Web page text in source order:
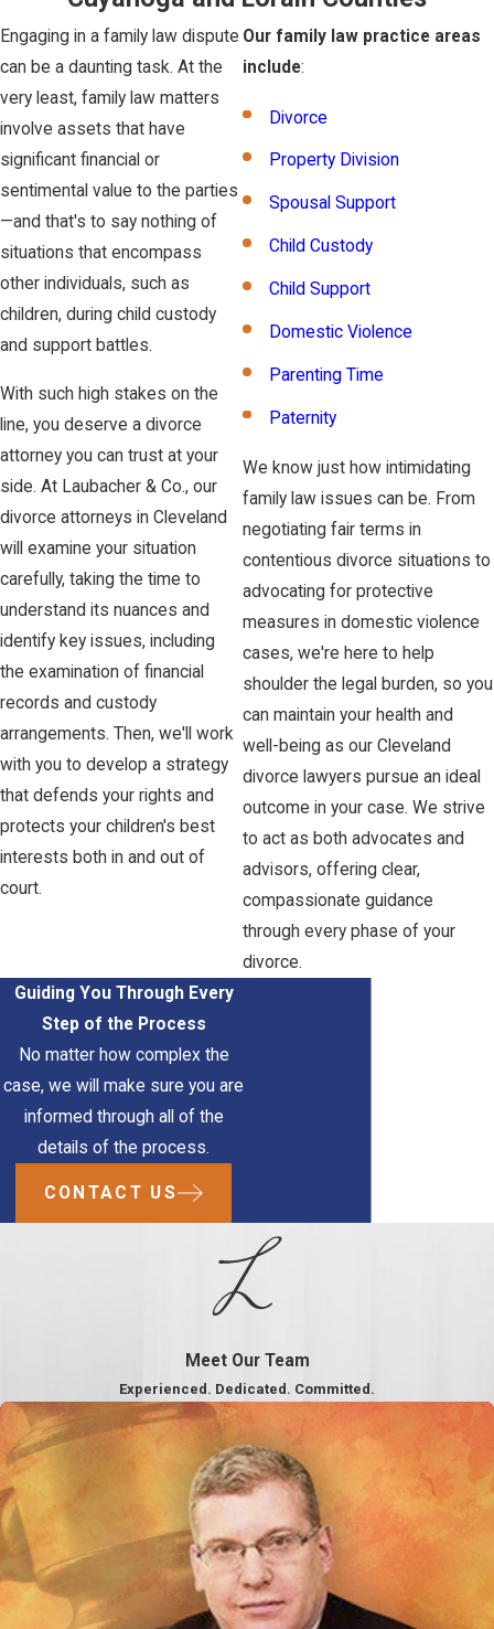
Engaging in a family law dispute
can be a daunting task. At the
very least, family law matters
involve assets that have
significant financial or
sentimental value to the parties
—and that's to say nothing of
situations that encompass
other individuals, such as
children, during child custody
and support battles.
With such high stakes on the
line, you deserve a divorce
attorney you can trust at your
side. At Laubacher & Co., our
divorce attorneys in Cleveland
will examine your situation
carefully, taking the time to
understand its nuances and
identify key issues, including
the examination of financial
records and custody
arrangements. Then, we'll work
with you to develop a strategy
that defends your rights and
protects your children's best
interests both in and out of
court.
Our family law practice areas
include:
Divorce
Property Division
Spousal Support
Child Custody
Child Support
Domestic Violence
Parenting Time
Paternity
We know just how intimidating
family law issues can be. From
negotiating fair terms in
contentious divorce situations to
advocating for protective
measures in domestic violence
cases, we're here to help
shoulder the legal burden, so you
can maintain your health and
well-being as our Cleveland
divorce lawyers pursue an ideal
outcome in your case. We strive
to act as both advocates and
advisors, offering clear,
compassionate guidance
through every phase of your
divorce.
Guiding You Through Every
Step of the Process
No matter how complex the
case, we will make sure you are
informed through all of the
details of the process.
CONTACT US
Meet Our Team
Experienced. Dedicated. Committed.